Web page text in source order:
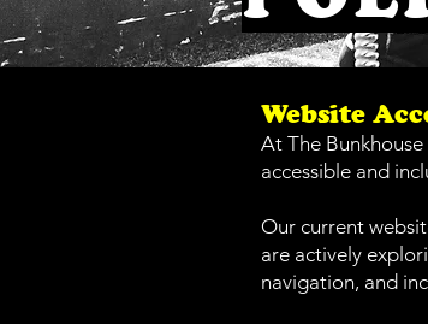
Website
At The
accessible and
Our current
are actively
navigation, and